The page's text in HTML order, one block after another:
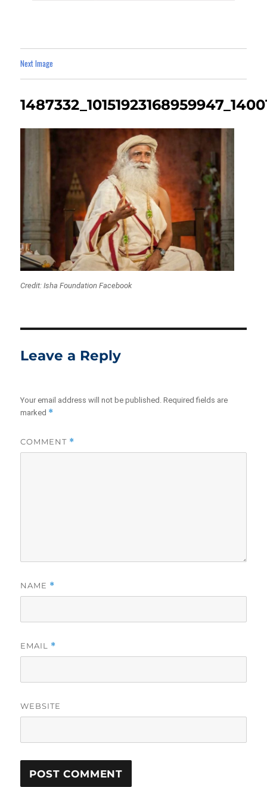
Next Image
Credit: Isha Foundation Facebook
Leave a Reply
Your email address will not be published. Required fields are
marked *
COMMENT *
NAME *
EMAIL *
WEBSITE